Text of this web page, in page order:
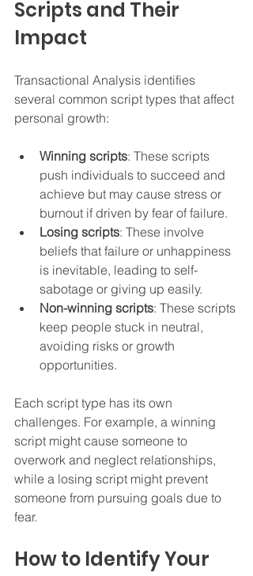
Scripts and Their
Impact
Transactional Analysis identifies
several common script types that affect
personal growth:
Winning scripts: These scripts
push individuals to succeed and
achieve but may cause stress or
burnout if driven by fear of failure.
Losing scripts: These involve
beliefs that failure or unhappiness
is inevitable, leading to self-
sabotage or giving up easily.
Non-winning scripts: These scripts
keep people stuck in neutral,
avoiding risks or growth
opportunities.
Each script type has its own
challenges. For example, a winning
script might cause someone to
overwork and neglect relationships,
while a losing script might prevent
someone from pursuing goals due to
fear.
How to Identify Your